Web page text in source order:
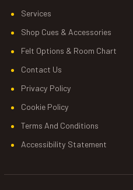
Services
Shop Cues & Accessories
Felt Options & Room Chart
Contact Us
Privacy Policy
Cookie Policy
Terms And Conditions
Accessibility Statement